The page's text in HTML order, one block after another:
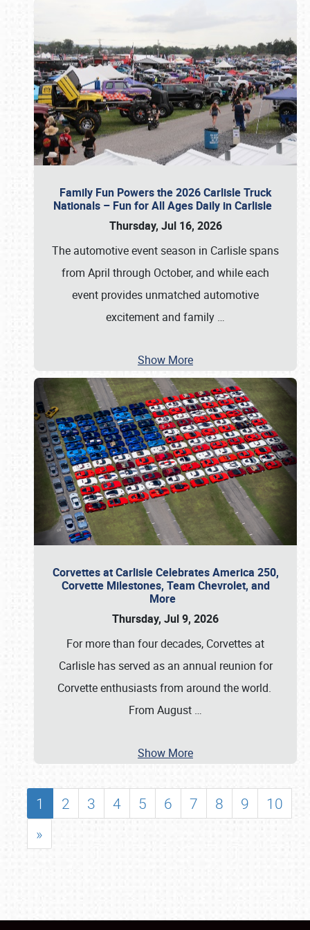
Family Fun Powers the 2026 Carlisle Truck
Nationals – Fun for All Ages Daily in Carlisle
Thursday, Jul 16, 2026
The automotive event season in Carlisle spans
from April through October, and while each
event provides unmatched automotive
excitement and family …
Show More
Corvettes at Carlisle Celebrates America 250,
Corvette Milestones, Team Chevrolet, and
More
Thursday, Jul 9, 2026
For more than four decades, Corvettes at
Carlisle has served as an annual reunion for
Corvette enthusiasts from around the world.
From August …
Show More
1 2 3 4 5 6 7 8 9
10
»